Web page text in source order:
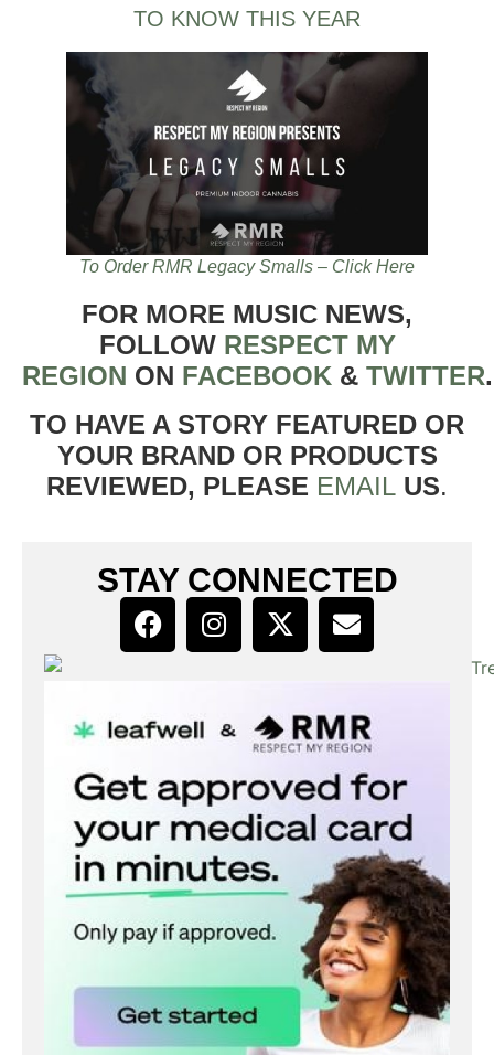
TO KNOW THIS YEAR
To Order RMR Legacy Smalls – Click Here
FOR MORE MUSIC NEWS,
FOLLOW RESPECT MY
REGION ON FACEBOOK & TWITTER
TO HAVE A STORY FEATURED OR
YOUR BRAND OR PRODUCTS
REVIEWED, PLEASE EMAIL US.
STAY CONNECTED